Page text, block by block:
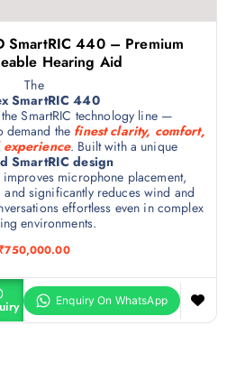
SmartRIC 440 – Premium
Hearing Aid
The
SmartRIC 440
SmartRIC technology line —
demand the finest clarity, comfort,
. Built with a unique
SmartRIC design
microphone placement,
and significantly reduces wind and
effortless even in complex
environments.
₹750,000.00